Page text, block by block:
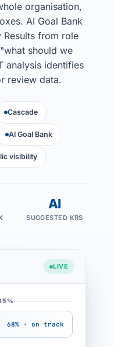
organisation,
AI Goal Bank
Results from role
should we
analysis identifies
review data.
Cascade
AI Goal Bank
visibility
AI
SUGGESTED KRS
LIVE
68% · on track